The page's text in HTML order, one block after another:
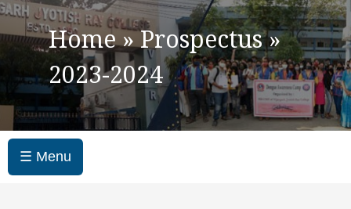
Home»Prospectus»
2023-2024
☰ Menu